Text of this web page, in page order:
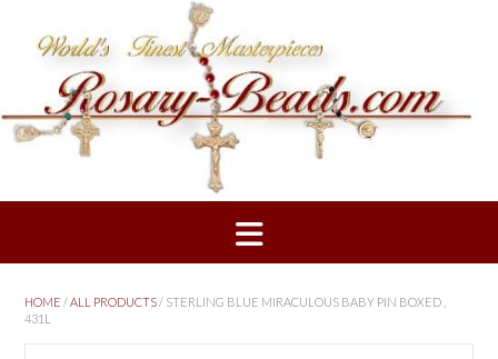
content
HOME /ALL PRODUCTS/ STERLING BLUE MIRACULOUS BABY PIN BOXED ,
431L